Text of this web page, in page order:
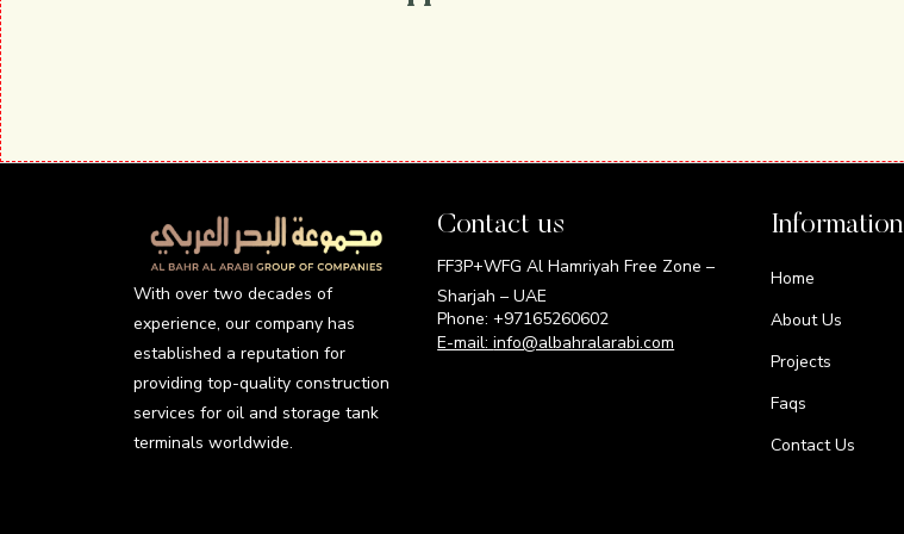
With over two decades of
experience, our company has
established a reputation for
providing top-quality construction
services for oil and storage tank
terminals worldwide.
Contact us
FF3P+WFG Al Hamriyah Free Zone –
Sharjah – UAE
Phone: +97165260602
E-mail:info@albahralarabi.com
Information
Home
About Us
Projects
Faqs
Contact Us